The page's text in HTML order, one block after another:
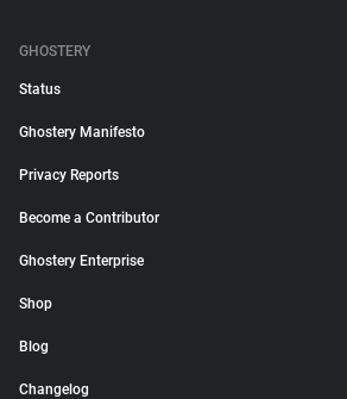
GHOSTERY
Status
Ghostery Manifesto
Privacy Reports
Become a Contributor
Ghostery Enterprise
Shop
Blog
Changelog